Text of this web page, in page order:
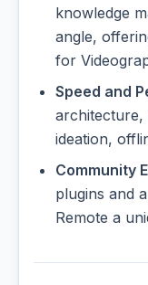
knowledge
angle,
for
Speed and
architecture,
ideation,
Community
plugins and
Remote a